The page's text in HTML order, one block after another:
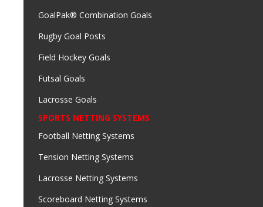
GoalPak® Combination Goals
Rugby Goal Posts
Field Hockey Goals
Futsal Goals
Lacrosse Goals
SPORTS NETTING SYSTEMS
Football Netting Systems
Tension Netting Systems
Lacrosse Netting Systems
Scoreboard Netting Systems